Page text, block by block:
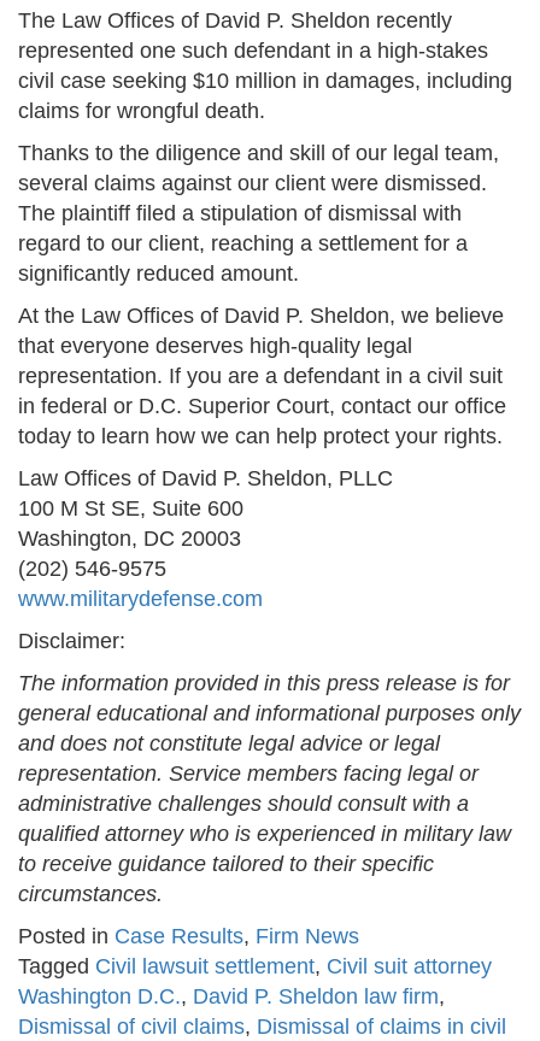
The Law Offices of David P. Sheldon recently
represented one such defendant in a high-stakes
civil case seeking $10 million in damages, including
claims for wrongful death.
Thanks to the diligence and skill of our legal team,
several claims against our client were dismissed.
The plaintiff filed a stipulation of dismissal with
regard to our client, reaching a settlement for a
significantly reduced amount.
At the Law Offices of David P. Sheldon, we believe
that everyone deserves high-quality legal
representation. If you are a defendant in a civil suit
in federal or D.C. Superior Court, contact our office
today to learn how we can help protect your rights.
Law Offices of David P. Sheldon, PLLC
100 M St SE, Suite 600
Washington, DC 20003
(202) 546-9575
www.militarydefense.com
Disclaimer:
The information provided in this press release is for
general educational and informational purposes only
and does not constitute legal advice or legal
representation. Service members facing legal or
administrative challenges should consult with a
qualified attorney who is experienced in military law
to receive guidance tailored to their specific
circumstances.
Posted in Case Results, Firm News
Tagged Civil lawsuit settlement, Civil suit attorney
Washington D.C., David P. Sheldon law firm,
Dismissal of civil claims, Dismissal of claims in civil